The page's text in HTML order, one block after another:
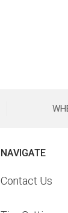
NAVIGATE
Contact Us